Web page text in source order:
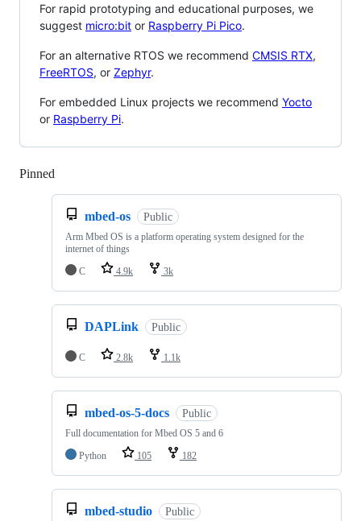
For rapid prototyping and educational purposes, we
suggest micro:bit or Raspberry Pi Pico.
For an alternative RTOS we recommend CMSIS RTX,
FreeRTOS, or Zephyr.
For embedded Linux projects we recommend Yocto
or Raspberry Pi.
Pinned
mbed-os Public
Arm Mbed OS is a platform operating system designed for the
internet of things
C
4.9k 3k
DAPLink Public
C 2.8k 1.1k
mbed-os-5-docs Public
Full documentation for Mbed OS 5 and 6
Python
105 182
mbed-studio Public